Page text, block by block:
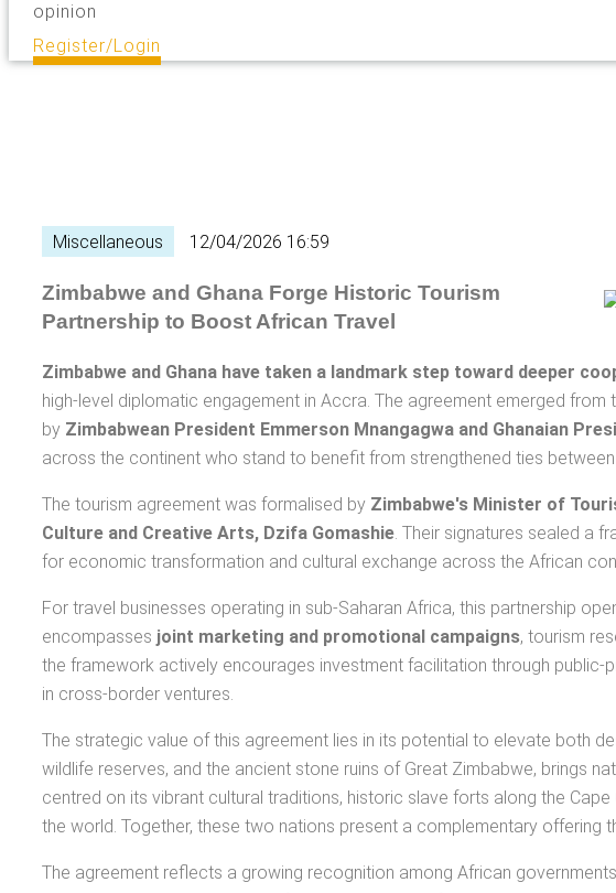
opinion
Register/Login
Miscellaneous 12/04/2026 16:59
Zimbabwe and Ghana Forge Historic Tourism
Partnership to Boost African Travel
Zimbabwe and Ghana have taken a landmark step toward deeper
high-level diplomatic engagement in Accra. The agreement emerged
by Zimbabwean President Emmerson Mnangagwa and Ghanaian
across the continent who stand to benefit from strengthened ties
The tourism agreement was formalised by Zimbabwe's Minister of
Culture and Creative Arts, Dzifa Gomashie. Their signatures sealed a
for economic transformation and cultural exchange across the African
For travel businesses operating in sub-Saharan Africa, this partnership
encompasses joint marketing and promotional campaigns, tourism
the framework actively encourages investment facilitation through
in cross-border ventures.
The strategic value of this agreement lies in its potential to elevate both
wildlife reserves, and the ancient stone ruins of Great Zimbabwe, brings
centred on its vibrant cultural traditions, historic slave forts along the
the world. Together, these two nations present a complementary
The agreement reflects a growing recognition among African